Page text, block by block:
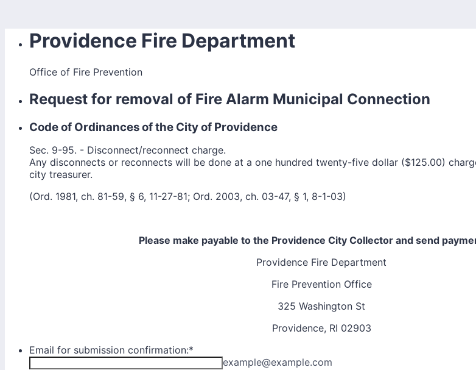
Providence Fire Department
Office of Fire Prevention
Request for removal of Fire Alarm Municipal Connection
Code of Ordinances of the City of Providence
Sec. 9-95. - Disconnect/reconnect charge.
Any disconnects or reconnects will be done at a one hundred twenty-five dollar ($125.00)
city treasurer.
(Ord. 1981, ch. 81-59, § 6, 11-27-81; Ord. 2003, ch. 03-47, § 1, 8-1-03)
Please make payable to the Providence City Collector and send
Providence Fire Department
Fire Prevention Office
325 Washington St
Providence, RI 02903
Email for submission confirmation:*
example@example.com